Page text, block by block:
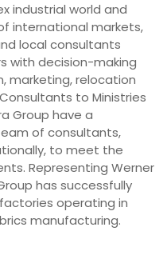
industrial world and
international markets,
local consultants
with decision-making
marketing, relocation
to Ministries
Group have a
of consultants,
to meet the
Representing Werner
has successfully
operating in
manufacturing.